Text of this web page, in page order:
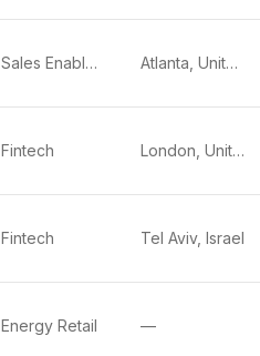
Sales Enablement Atlanta, United States
Fintech London, United Kingdom
Fintech Tel Aviv, Israel
Energy Retail —